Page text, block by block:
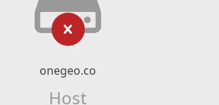
onegeo.co
Host